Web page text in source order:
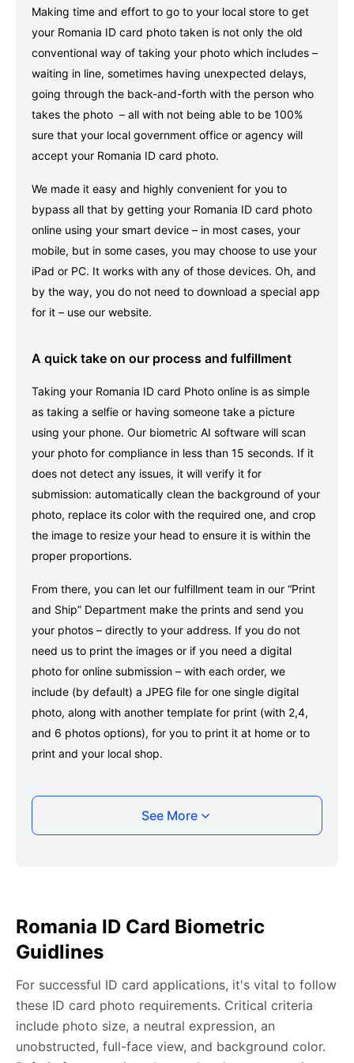
Making time and effort to go to your local store to get
your Romania ID card photo taken is not only the old
conventional way of taking your photo which includes –
waiting in line, sometimes having unexpected delays,
going through the back-and-forth with the person who
takes the photo – all with not being able to be 100%
sure that your local government office or agency will
accept your Romania ID card photo.
We made it easy and highly convenient for you to
bypass all that by getting your Romania ID card photo
online using your smart device – in most cases, your
mobile, but in some cases, you may choose to use your
iPad or PC. It works with any of those devices. Oh, and
by the way, you do not need to download a special app
for it – use our website.
A quick take on our process and fulfillment
Taking your Romania ID card Photo online is as simple
as taking a selfie or having someone take a picture
using your phone. Our biometric AI software will scan
your photo for compliance in less than 15 seconds. If it
does not detect any issues, it will verify it for
submission: automatically clean the background of your
photo, replace its color with the required one, and crop
the image to resize your head to ensure it is within the
proper proportions.
From there, you can let our fulfillment team in our “Print
and Ship” Department make the prints and send you
your photos – directly to your address. If you do not
need us to print the images or if you need a digital
photo for online submission – with each order, we
include (by default) a JPEG file for one single digital
photo, along with another template for print (with 2,4,
and 6 photos options), for you to print it at home or to
print and your local shop.
Taking your Romania ID card photo with your
photo, ensuring your whole face is visible and well-lit
and placed within the green overlay.
any adjustments, including background edits.
Download your passport photos in no time.
See More
Romania ID Card Biometric
Guidlines
For successful ID card applications, it's vital to follow
these ID card photo requirements. Critical criteria
include photo size, a neutral expression, an
unobstructed, full-face view, and background color.